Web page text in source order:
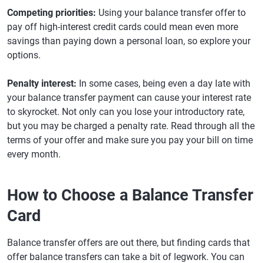
Competing priorities: Using your balance transfer offer to
pay off high-interest credit cards could mean even more
savings than paying down a personal loan, so explore your
options.
Penalty interest: In some cases, being even a day late with
your balance transfer payment can cause your interest rate
to skyrocket. Not only can you lose your introductory rate,
but you may be charged a penalty rate. Read through all the
terms of your offer and make sure you pay your bill on time
every month.
How to Choose a Balance Transfer
Card
Balance transfer offers are out there, but finding cards that
offer balance transfers can take a bit of legwork. You can